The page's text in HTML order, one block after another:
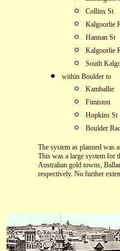
Collins St
Kalgoorlie
Hannan St
Kalgoorlie
South
within Boulder to
Kamballie
Fimiston
Hopkins St
Boulder
The system as planned was
This was a large system for
Australian gold towns,
respectively. No further